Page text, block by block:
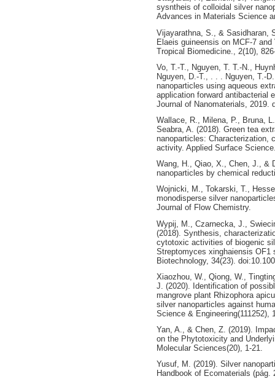
sysntheis of colloidal silver
Advances in Materials Science
Vijayarathna, S., & Sasidharan,
Elaeis guineensis on MCF-7
Tropical Biomedicine., 2(10),
Vo, T.-T., Nguyen, T. T.-N.,
Nguyen, D.-T., . . . Nguyen, T.-
nanoparticles using aqueous
application forward antibacterial
Journal of Nanomaterials, 2019.
Wallace, R., Milena, P., Bruna,
Seabra, A. (2018). Green tea
nanoparticles: Characterization,
activity. Applied Surface
Wang, H., Qiao, X., Chen, J., &
nanoparticles by chemical
Wojnicki, M., Tokarski, T.,
monodisperse silver
Journal of Flow Chemistry.
Wypij, M., Czarnecka, J.,
(2018). Synthesis,
cytotoxic activities of biogenic
Streptomyces xinghaiensis OF1
Biotechnology, 34(23).
Xiaozhou, W., Qiong, W.,
J. (2020). Identification of
mangrove plant Rhizophora
silver nanoparticles against
Science & Engineering(111252),
Yan, A., & Chen, Z. (2019).
on the Phytotoxicity and
Molecular Sciences(20), 1-21.
Yusuf, M. (2019). Silver
Handbook of Ecomaterials (pág.